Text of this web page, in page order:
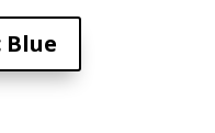
Blue